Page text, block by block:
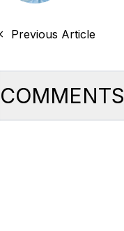
Previous Article
COMMENTS